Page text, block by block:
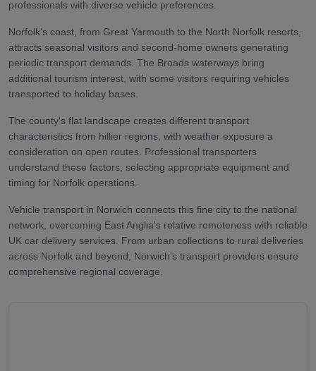
professionals with diverse vehicle preferences.
Norfolk's coast, from Great Yarmouth to the North Norfolk resorts,
attracts seasonal visitors and second-home owners generating
periodic transport demands. The Broads waterways bring
additional tourism interest, with some visitors requiring vehicles
transported to holiday bases.
The county's flat landscape creates different transport
characteristics from hillier regions, with weather exposure a
consideration on open routes. Professional transporters
understand these factors, selecting appropriate equipment and
timing for Norfolk operations.
Vehicle transport in Norwich connects this fine city to the national
network, overcoming East Anglia's relative remoteness with reliable
UK car delivery services. From urban collections to rural deliveries
across Norfolk and beyond, Norwich's transport providers ensure
comprehensive regional coverage.